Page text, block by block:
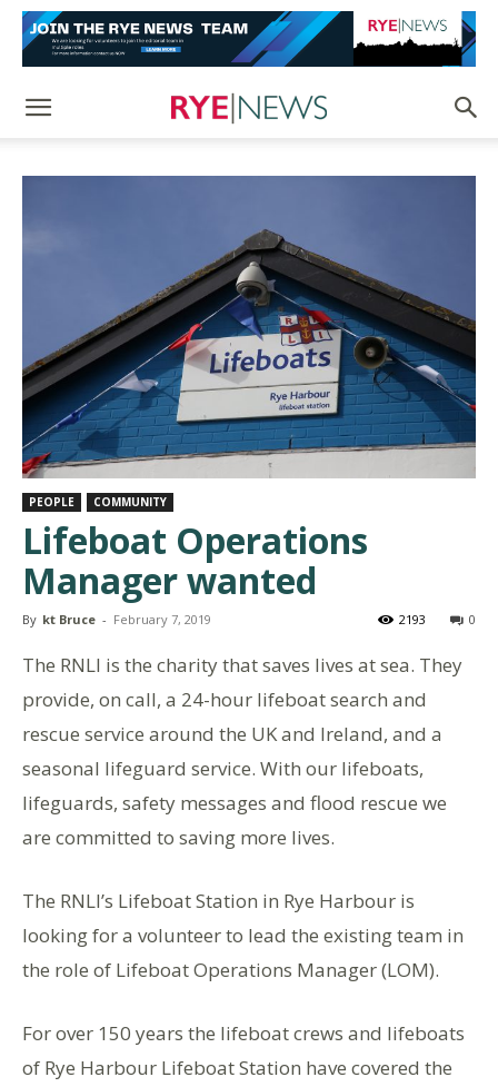
PEOPLE COMMUNITY
Lifeboat Operations
Manager wanted
By kt Bruce - February 7, 2019 0
2193
The RNLI is the charity that saves lives at sea. They
provide, on call, a 24-hour lifeboat search and
rescue service around the UK and Ireland, and a
seasonal lifeguard service. With our lifeboats,
lifeguards, safety messages and flood rescue we
are committed to saving more lives.
The RNLI’s Lifeboat Station in Rye Harbour is
looking for a volunteer to lead the existing team in
the role of Lifeboat Operations Manager (LOM).
For over 150 years the lifeboat crews and lifeboats
of Rye Harbour Lifeboat Station have covered the